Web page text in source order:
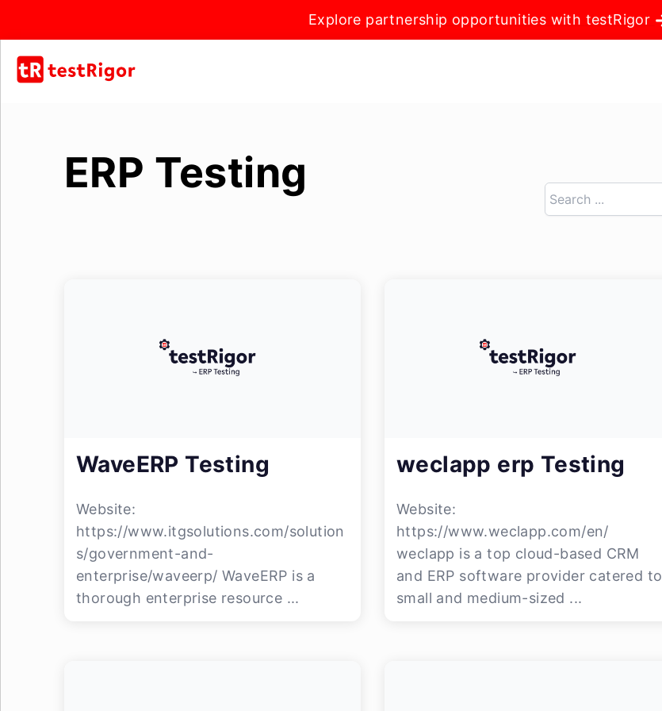
Explore partnership opportunities with testRigor
ERP Testing Search
WaveERP Testing
Website:
https://www.itgsolutions.com/solution
s/government-and-
enterprise/waveerp/ WaveERP is a
thorough enterprise resource ...
weclapp erp Testing
Website:
https://www.weclapp.com/en/
weclapp is a top cloud-based CRM
and ERP software provider catered to
small and medium-sized ...